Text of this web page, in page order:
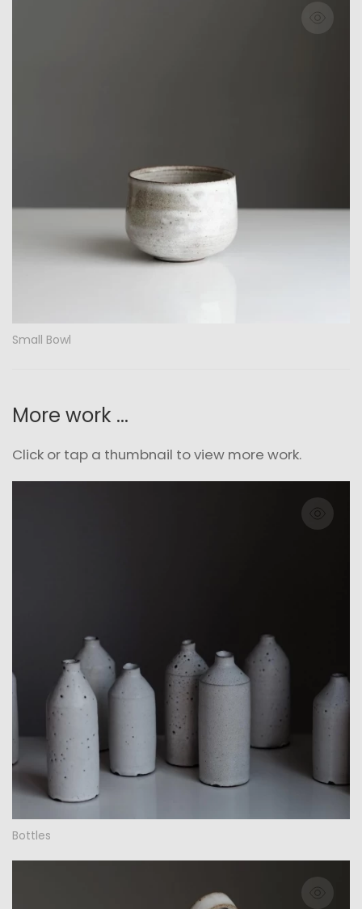
Small Bowl
More work ...
Click or tap a thumbnail to view more work.
Bottles